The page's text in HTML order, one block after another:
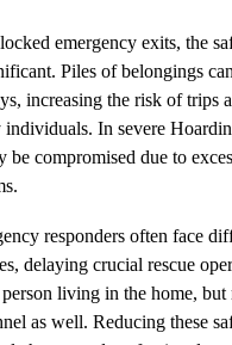
emergency exits, the
Piles of belongings
increasing the risk of trips
In severe
be compromised due to
responders often face
delaying crucial rescue
living in the home, but
as well. Reducing these